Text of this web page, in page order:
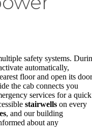
safety systems.
automatically,
floor and open its
the cab connects you
services for a quick
stairwells on every
, and our building
about any